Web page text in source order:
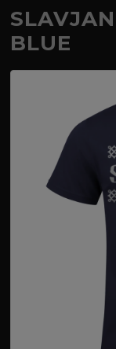
BLUE